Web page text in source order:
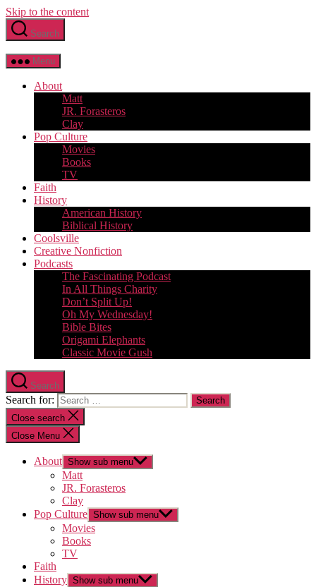
Skip to the content
Search
Menu
About
Matt
JR. Forasteros
Clay
Pop Culture
Movies
Books
TV
Faith
History
American History
Biblical History
Coolsville
Creative Nonfiction
Podcasts
The Fascinating Podcast
In All Things Charity
Don’t Split Up!
Oh My Wednesday!
Bible Bites
Origami Elephants
Classic Movie Gush
Search
Search for:
Close search
Close Menu
About Show sub menu
Matt
JR. Forasteros
Clay
Pop Culture Show sub menu
Movies
Books
TV
Faith
History Show sub menu